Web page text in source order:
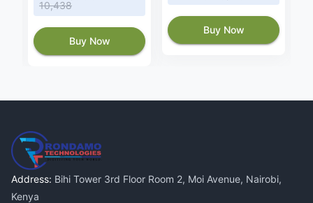
10,438
Buy Now
Buy Now
Address: Bihi Tower 3rd Floor Room 2, Moi Avenue, Nairobi,
Kenya